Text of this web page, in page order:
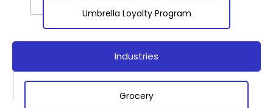
Umbrella Loyalty Program
Industries
Grocery